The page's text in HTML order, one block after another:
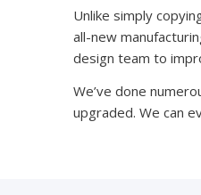
Unlike simply
all-new
design team to
We’ve done
upgraded. We can